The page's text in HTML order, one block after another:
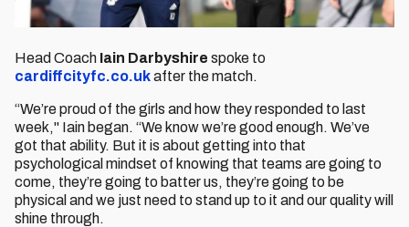
Head Coach Iain Darbyshire spoke to
cardiffcityfc.co.ukafter the match.
“We’re proud of the girls and how they responded to last
week," Iain began. “We know we’re good enough. We’ve
got that ability. But it is about getting into that
psychological mindset of knowing that teams are going to
come, they’re going to batter us, they’re going to be
physical and we just need to stand up to it and our quality will
shine through.